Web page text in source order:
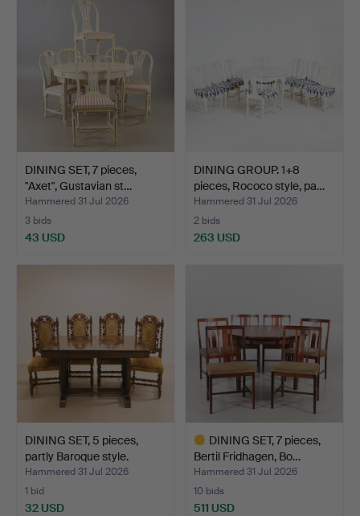
DINING SET, 7 pieces,
"Axet", Gustavian st…
Hammered 31 Jul 2026
3 bids
43 USD
DINING GROUP. 1+8
pieces, Rococo style, pa…
Hammered 31 Jul 2026
2 bids
263 USD
DINING SET, 5 pieces,
partly Baroque style.
Hammered 31 Jul 2026
1 bid
32 USD
DINING SET, 7 pieces,
Bertil Fridhagen, Bo…
Hammered 31 Jul 2026
10 bids
511 USD